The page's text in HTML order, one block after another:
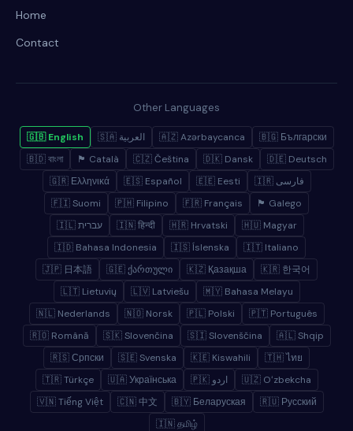
Home
Contact
Other Languages
🇬🇧 English 🇸🇦 العربية 🇦🇿 Azərbaycanca
🇧🇬 Български
🇧🇩 বাংলা
🏴 Català 🇨🇿 Čeština 🇩🇰 Dansk
🇩🇪 Deutsch
🇬🇷 Ελληνικά
🇪🇸 Español 🇪🇪 Eesti
🇮🇷 فارسی
🇫🇮 Suomi
🇵🇭 Filipino 🇫🇷 Français
🏴 Galego
🇮🇱 עברית
🇮🇳 हिन्दी 🇭🇷 Hrvatski
🇭🇺 Magyar
🇮🇩 Bahasa Indonesia
🇮🇸 Íslenska
🇮🇹 Italiano
🇯🇵 日本語
🇬🇪 ქართული 🇰🇿 Қазақша
🇰🇷 한국어
🇱🇹 Lietuvių
🇱🇻 Latviešu
🇲🇾 Bahasa Melayu
🇳🇱 Nederlands
🇳🇴 Norsk 🇵🇱 Polski
🇵🇹 Português
🇷🇴 Română
🇸🇰 Slovenčina 🇸🇮 Slovenščina
🇦🇱 Shqip
🇷🇸 Српски
🇸🇪 Svenska 🇰🇪 Kiswahili
🇹🇭 ไทย
🇹🇷 Türkçe
🇺🇦 Українська 🇵🇰 اردو
🇺🇿 Oʻzbekcha
🇻🇳 Tiếng Việt
🇨🇳 中文 🇧🇾 Беларуская
🇷🇺 Русский
🇮🇳 தமிழ்